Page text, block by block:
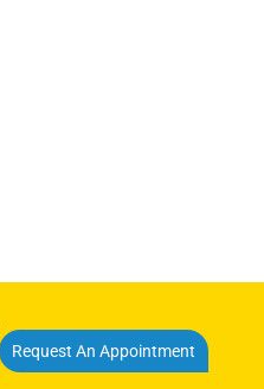
Request An Appointment